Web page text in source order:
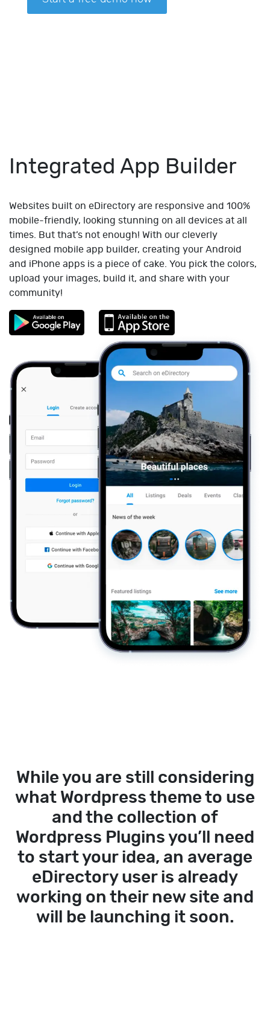
Integrated App Builder
Websites built on eDirectory are responsive and 100%
mobile-friendly, looking stunning on all devices at all
times. But that’s not enough! With our cleverly
designed mobile app builder, creating your Android
and iPhone apps is a piece of cake. You pick the colors,
upload your images, build it, and share with your
community!
While you are still considering
what Wordpress theme to use
and the collection of
Wordpress Plugins you’ll need
to start your idea, an average
eDirectory user is already
working on their new site and
will be launching it soon.